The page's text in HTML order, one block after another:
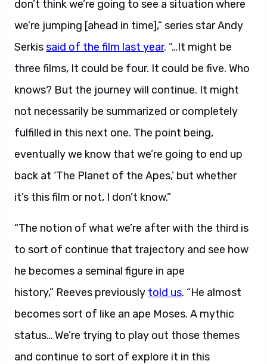
don’t think we’re going to see a situation where
we’re jumping [ahead in time],”series star Andy
Serkissaid of the film last year. “…It might be
three films, It could be four. It could be five. Who
knows? But the journey will continue. It might
not necessarily be summarized or completely
fulfilled in this next one. The point being,
eventually we know that we’re going to end up
back at ‘The Planet of the Apes,’ but whether
it’s this film or not, I don’t know.”
“The notion of what we’re after with the third is
to sort of continue that trajectory and see how
he becomes a seminal figure in ape
history,” Reeves previously told us. “He almost
becomes sort of like an ape Moses. A mythic
status… We’re trying to play out those themes
and continue to sort of explore it in this